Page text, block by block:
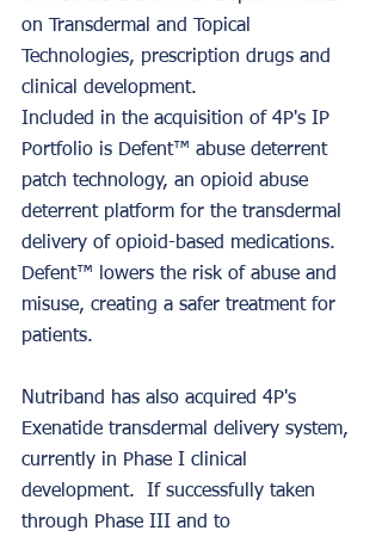
on Transdermal and Topical
Technologies, prescription drugs and
clinical development.
Included in the acquisition of 4P's IP
Portfolio is Defent™ abuse deterrent
patch technology, an opioid abuse
deterrent platform for the transdermal
delivery of opioid-based medications.
Defent™ lowers the risk of abuse and
misuse, creating a safer treatment for
patients.
Nutriband has also acquired 4P's
Exenatide transdermal delivery system,
currently in Phase I clinical
development.  If successfully taken
through Phase III and to